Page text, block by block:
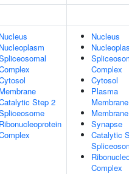
Nucleus
Nucleoplasm
Membrane
Step 2
Ribonucleoprotein
Nucleus
Complex
Cytosol
Plasma
Membrane
Membrane
Synapse
Catalytic
Complex